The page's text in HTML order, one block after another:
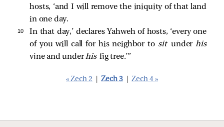
hosts, ‘and I will remove the iniquity of that land
in one day.
10
In that day,’ declares Yahweh of hosts, ‘every one
of you will call for his neighbor to situnderhis
vine and underhisfig tree.’”
« Zech 2 Zech 3 Zech 4 »